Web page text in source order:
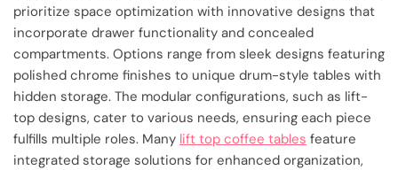
prioritize space optimization with innovative designs that
incorporate drawer functionality and concealed
compartments. Options range from sleek designs featuring
polished chrome finishes to unique drum-style tables with
hidden storage. The modular configurations, such as lift-
top designs, cater to various needs, ensuring each piece
fulfills multiple roles. Many lift top coffee tables feature
integrated storage solutions for enhanced organization,